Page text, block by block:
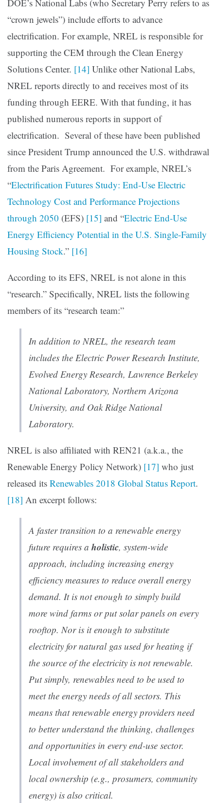
DOE’s National Labs (who Secretary Perry refers to as
“crown jewels”) include efforts to advance
electrification. For example, NREL is responsible for
supporting the CEM through the Clean Energy
Solutions Center. [14] Unlike other National Labs,
NREL reports directly to and receives most of its
funding through EERE. With that funding, it has
published numerous reports in support of
electrification. Several of these have been published
since President Trump announced the U.S. withdrawal
from the Paris Agreement. For example, NREL’s
“Electrification Futures Study: End-Use Electric
Technology Cost and Performance Projections
through 2050 (EFS) [15] and “Electric End-Use
Energy Efficiency Potential in the U.S. Single-Family
Housing Stock.” [16]
According to its EFS, NREL is not alone in this
“research.” Specifically, NREL lists the following
members of its “research team:”
In addition to NREL, the research team
includes the Electric Power Research Institute,
Evolved Energy Research, Lawrence Berkeley
National Laboratory, Northern Arizona
University, and Oak Ridge National
Laboratory.
NREL is also affiliated with REN21 (a.k.a., the
Renewable Energy Policy Network) [17] who just
released its Renewables 2018 Global Status Report.
[18] An excerpt follows:
A faster transition to a renewable energy
future requires a holistic, system-wide
approach, including increasing energy
efficiency measures to reduce overall energy
demand. It is not enough to simply build
more wind farms or put solar panels on every
rooftop. Nor is it enough to substitute
electricity for natural gas used for heating if
the source of the electricity is not renewable.
Put simply, renewables need to be used to
meet the energy needs of all sectors. This
means that renewable energy providers need
to better understand the thinking, challenges
and opportunities in every end-use sector.
Local involvement of all stakeholders and
local ownership (e.g., prosumers, community
energy) is also critical.